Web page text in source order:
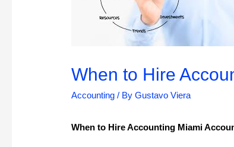
When to Hire
Accounting / ByGustavo Viera
When to Hire Accounting Miami